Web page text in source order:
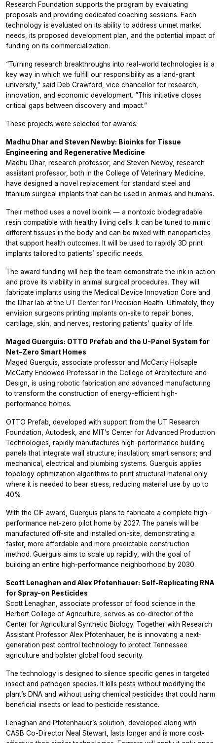
Research Foundation supports the program by evaluating
proposals and providing dedicated coaching sessions. Each
technology is evaluated on its ability to address unmet market
needs, its proposed development plan, and the potential impact of
funding on its commercialization.
“Turning research breakthroughs into real-world technologies is a
key way in which we fulfill our responsibility as a land-grant
university,” said Deb Crawford, vice chancellor for research,
innovation, and economic development. “This initiative closes
critical gaps between discovery and impact.”
These projects were selected for awards:
Madhu Dhar and Steven Newby: Bioinks for Tissue
Engineering and Regenerative Medicine
Madhu Dhar, research professor, and Steven Newby, research
assistant professor, both in the College of Veterinary Medicine,
have designed a novel replacement for standard steel and
titanium surgical implants that can be used in animals and humans.
Their method uses a novel bioink — a nontoxic biodegradable
resin compatible with healthy living cells. It can be tuned to mimic
different tissues in the body and can be mixed with nanoparticles
that support health outcomes. It will be used to rapidly 3D print
implants tailored to patients’ specific needs.
The award funding will help the team demonstrate the ink in action
and prove its viability in animal surgical procedures. They will
fabricate implants using the Medical Device Innovation Core and
the Dhar lab at the UT Center for Precision Health. Ultimately, they
envision surgeons printing implants on-site to repair bones,
cartilage, skin, and nerves, restoring patients’ quality of life.
Maged Guerguis: OTTO Prefab and the U-Panel System for
Net-Zero Smart Homes
Maged Guerguis, associate professor and McCarty Holsaple
McCarty Endowed Professor in the College of Architecture and
Design, is using robotic fabrication and advanced manufacturing
to transform the construction of energy-efficient high-
performance homes.
OTTO Prefab, developed with support from the UT Research
Foundation, Autodesk, and MIT’s Center for Advanced Production
Technologies, rapidly manufactures high-performance building
panels that integrate wall structure; insulation; smart sensors; and
mechanical, electrical and plumbing systems. Guerguis applies
topology optimization algorithms to print structural material only
where it is needed to bear stress, reducing material use by up to
40%.
With the CIF award, Guerguis plans to fabricate a complete high-
performance net-zero pilot home by 2027. The panels will be
manufactured off-site and installed on-site, demonstrating a
faster, more affordable and more predictable construction
method. Guerguis aims to scale up rapidly, with the goal of
building an entire high-performance neighborhood by 2030.
Scott Lenaghan and Alex Pfotenhauer: Self-Replicating RNA
for Spray-on Pesticides
Scott Lenaghan, associate professor of food science in the
Herbert College of Agriculture, serves as co-director of the
Center for Agricultural Synthetic Biology. Together with Research
Assistant Professor Alex Pfotenhauer, he is innovating a next-
generation pest control technology to protect Tennessee
agriculture and bolster global food security.
The technology is designed to silence specific genes in targeted
insect and pathogen species. It kills pests without modifying the
plant’s DNA and without using chemical pesticides that could harm
beneficial insects or lead to pesticide resistance.
Lenaghan and Pfotenhauer’s solution, developed along with
CASB Co-Director Neal Stewart, lasts longer and is more cost-